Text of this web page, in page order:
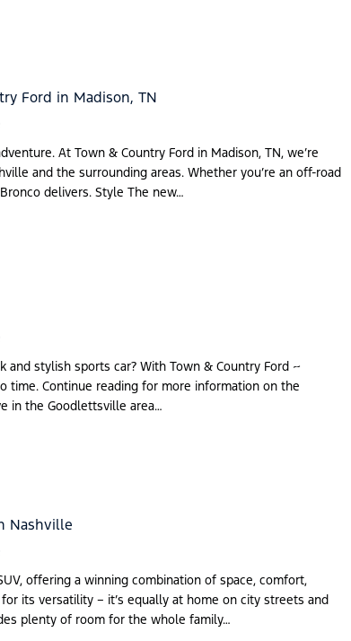
Ford in Madison, TN
At Town & Country Ford in Madison, TN, we’re
and the surrounding areas. Whether you’re an off-road
delivers. Style The new…
stylish sports car? With Town & Country Ford ~
time. Continue reading for more information on the
in the Goodlettsville area…
Nashville
offering a winning combination of space, comfort,
its versatility – it’s equally at home on city streets and
plenty of room for the whole family…